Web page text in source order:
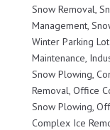
Snow Removal,
Management,
Winter Parking
Maintenance,
Snow Plowing,
Removal, Office
Snow Plowing,
Complex Ice